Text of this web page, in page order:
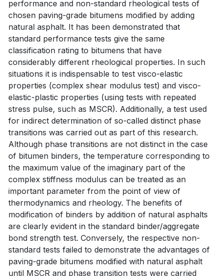
performance and non-standard rheological tests of
chosen paving-grade bitumens modified by adding
natural asphalt. It has been demonstrated that
standard performance tests give the same
classification rating to bitumens that have
considerably different rheological properties. In such
situations it is indispensable to test visco-elastic
properties (complex shear modulus test) and visco-
elastic-plastic properties (using tests with repeated
stress pulse, such as MSCR). Additionally, a test used
for indirect determination of so-called distinct phase
transitions was carried out as part of this research.
Although phase transitions are not distinct in the case
of bitumen binders, the temperature corresponding to
the maximum value of the imaginary part of the
complex stiffness modulus can be treated as an
important parameter from the point of view of
thermodynamics and rheology. The benefits of
modification of binders by addition of natural asphalts
are clearly evident in the standard binder/aggregate
bond strength test. Conversely, the respective non-
standard tests failed to demonstrate the advantages of
paving-grade bitumens modified with natural asphalt
until MSCR and phase transition tests were carried